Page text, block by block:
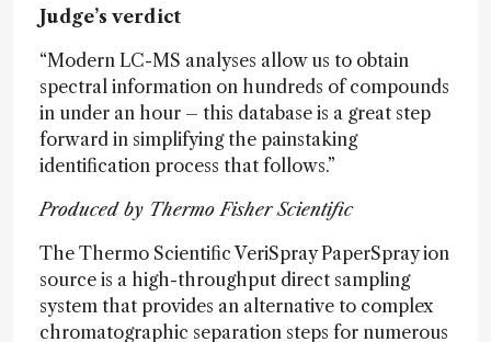
Judge’s verdict
“Modern LC-MS analyses allow us to obtain
spectral information on hundreds of compounds
in under an hour – this database is a great step
forward in simplifying the painstaking
identification process that follows.”
Produced by Thermo Fisher Scientific
The Thermo Scientific VeriSpray PaperSpray ion
source is a high-throughput direct sampling
system that provides an alternative to complex
chromatographic separation steps for numerous